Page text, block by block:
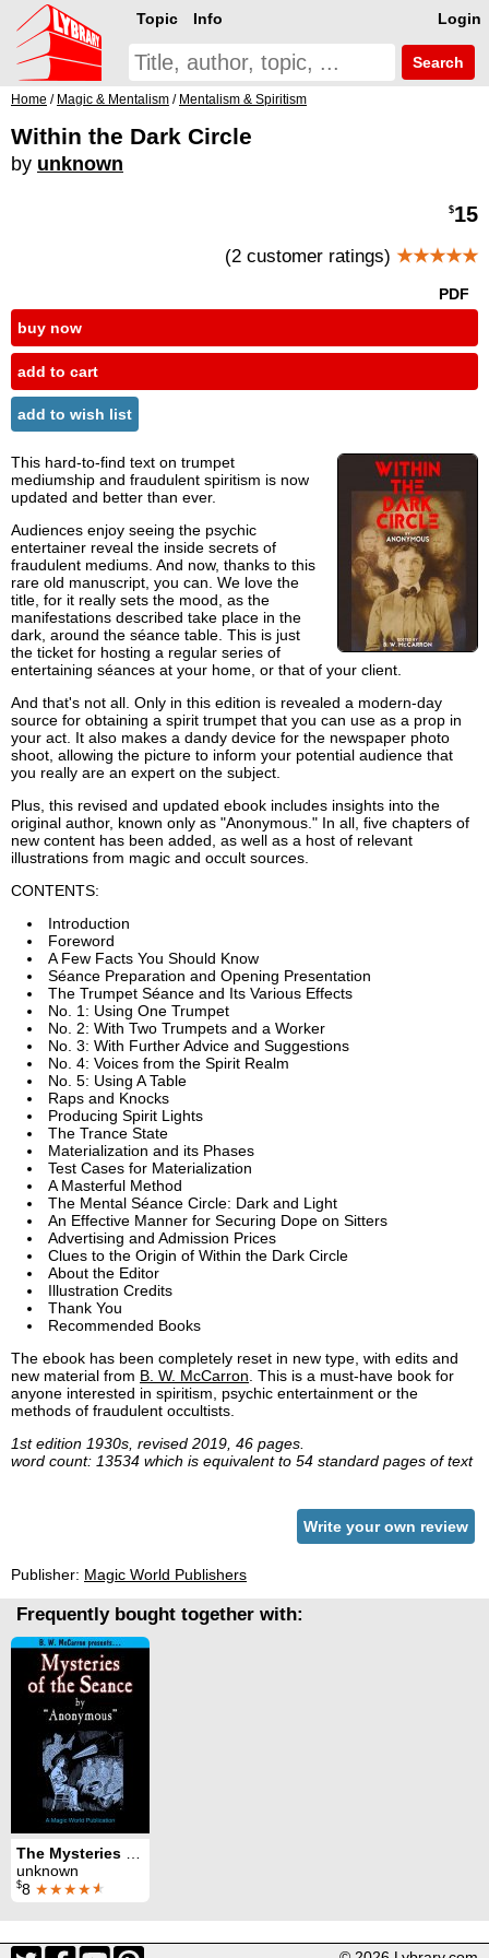
Login
Topic Info
Search
Home / Magic & Mentalism / Mentalism & Spiritism
Within the Dark Circle
by unknown
$15
(2 customer ratings) ★★★★★
PDF
buy now
add to cart
add to wish list
This hard-to-find text on trumpet
mediumship and fraudulent spiritism is now
updated and better than ever.
Audiences enjoy seeing the psychic
entertainer reveal the inside secrets of
fraudulent mediums. And now, thanks to this
rare old manuscript, you can. We love the
title, for it really sets the mood, as the
manifestations described take place in the
dark, around the séance table. This is just
the ticket for hosting a regular series of
entertaining séances at your home, or that of your client.
And that's not all. Only in this edition is revealed a modern-day
source for obtaining a spirit trumpet that you can use as a prop in
your act. It also makes a dandy device for the newspaper photo
shoot, allowing the picture to inform your potential audience that
you really are an expert on the subject.
Plus, this revised and updated ebook includes insights into the
original author, known only as "Anonymous." In all, five chapters of
new content has been added, as well as a host of relevant
illustrations from magic and occult sources.
CONTENTS:
Introduction
Foreword
A Few Facts You Should Know
Séance Preparation and Opening Presentation
The Trumpet Séance and Its Various Effects
No. 1: Using One Trumpet
No. 2: With Two Trumpets and a Worker
No. 3: With Further Advice and Suggestions
No. 4: Voices from the Spirit Realm
No. 5: Using A Table
Raps and Knocks
Producing Spirit Lights
The Trance State
Materialization and its Phases
Test Cases for Materialization
A Masterful Method
The Mental Séance Circle: Dark and Light
An Effective Manner for Securing Dope on Sitters
Advertising and Admission Prices
Clues to the Origin of Within the Dark Circle
About the Editor
Illustration Credits
Thank You
Recommended Books
The ebook has been completely reset in new type, with edits and
new material from B. W. McCarron. This is a must-have book for
anyone interested in spiritism, psychic entertainment or the
methods of fraudulent occultists.
1st edition 1930s, revised 2019, 46 pages.
word count: 13534 which is equivalent to 54 standard pages of text
Write your own review
Publisher: Magic World Publishers
Frequently bought together with:
unknown
$8 ★★★★★